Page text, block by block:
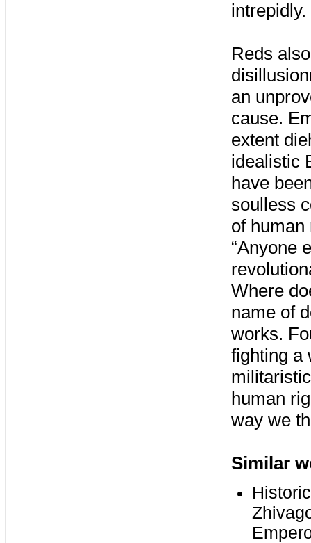
intrepidly.
Reds
an
cause.
extent
idealistic
have
soulless
of human
“Anyone
Where
name of
works.
fighting a
human
way we
Similar